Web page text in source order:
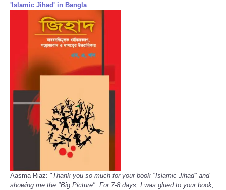
'Islamic Jihad' in Bangla
Aasma Riaz: "Thank you so much for your book "Islamic Jihad" and
showing me the "Big Picture". For 7-8 days, I was glued to your book,